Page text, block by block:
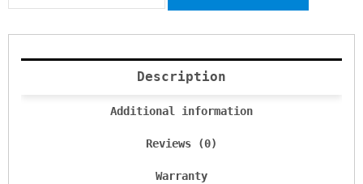
Description
Additional information
Reviews (0)
Warranty